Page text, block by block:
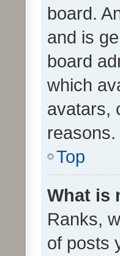
board.
and is
board
which
avatars,
reasons.
Top
What is
Ranks,
of posts